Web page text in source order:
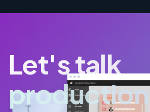
Let's talk
production